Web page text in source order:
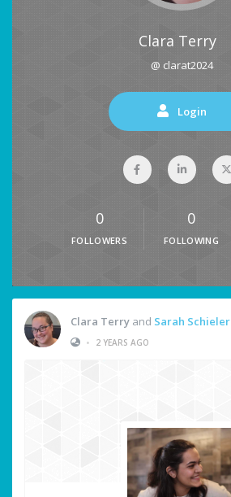
Clara Terry
@ clarat2024
Login
0
FOLLOWERS
0
FOLLOWING
Clara Terry and Sarah Schieler
•
2 YEARS AGO